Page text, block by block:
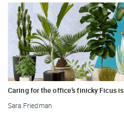
Caring for the office’s finicky Ficus
Sara Friedman